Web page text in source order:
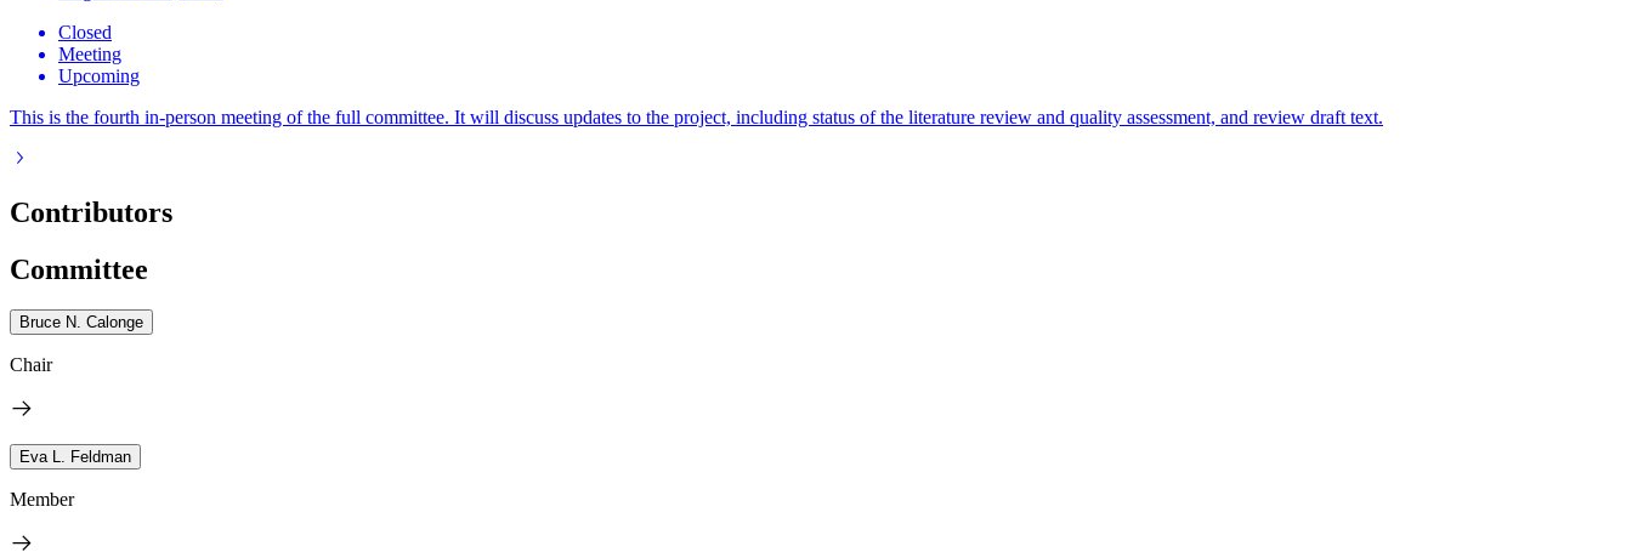
Closed
Meeting
Upcoming
This is the fourth in-person meeting of the full committee. It will discuss updates to the project, including status of the literature review and quality assessment, and review draft text.
Contributors
Committee
Bruce N. Calonge
Chair
Eva L. Feldman
Member